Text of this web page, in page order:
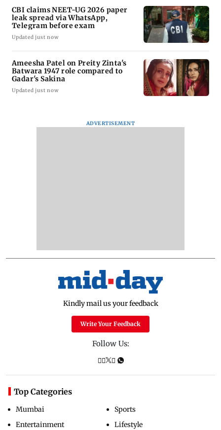
CBI claims NEET-UG 2026 paper
leak spread via WhatsApp,
Telegram before exam
Updated just now
Ameesha Patel on Preity Zinta's
Batwara 1947 role compared to
Gadar's Sakina
Updated just now
ADVERTISEMENT
Kindly mail us your feedback
Write Your Feedback
Follow Us:
Top Categories
Mumbai
Entertainment
Sports
Lifestyle